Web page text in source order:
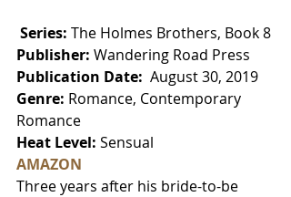
Series: The Holmes Brothers, Book 8
Publisher: Wandering Road Press
Publication Date: August 30, 2019
Genre: Romance, Contemporary
Romance
Heat Level: Sensual
AMAZON
Three years after his bride-to-be